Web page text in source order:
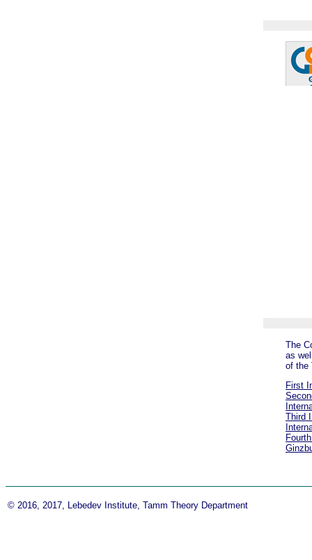
The
as
of the
First
Third
© 2016, 2017, Lebedev Institute, Tamm Theory Department